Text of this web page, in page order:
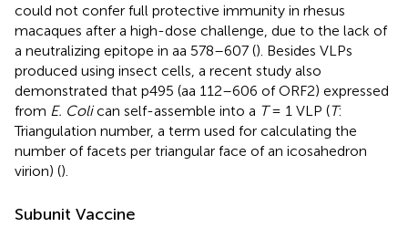
could not confer full protective immunity in rhesus
macaques after a high-dose challenge, due to the lack of
a neutralizing epitope in aa 578–607 (). Besides VLPs
produced using insect cells, a recent study also
demonstrated that p495 (aa 112–606 of ORF2) expressed
from E. Colican self-assemble into a T= 1 VLP (T:
Triangulation number, a term used for calculating the
number of facets per triangular face of an icosahedron
virion) ().
Subunit Vaccine